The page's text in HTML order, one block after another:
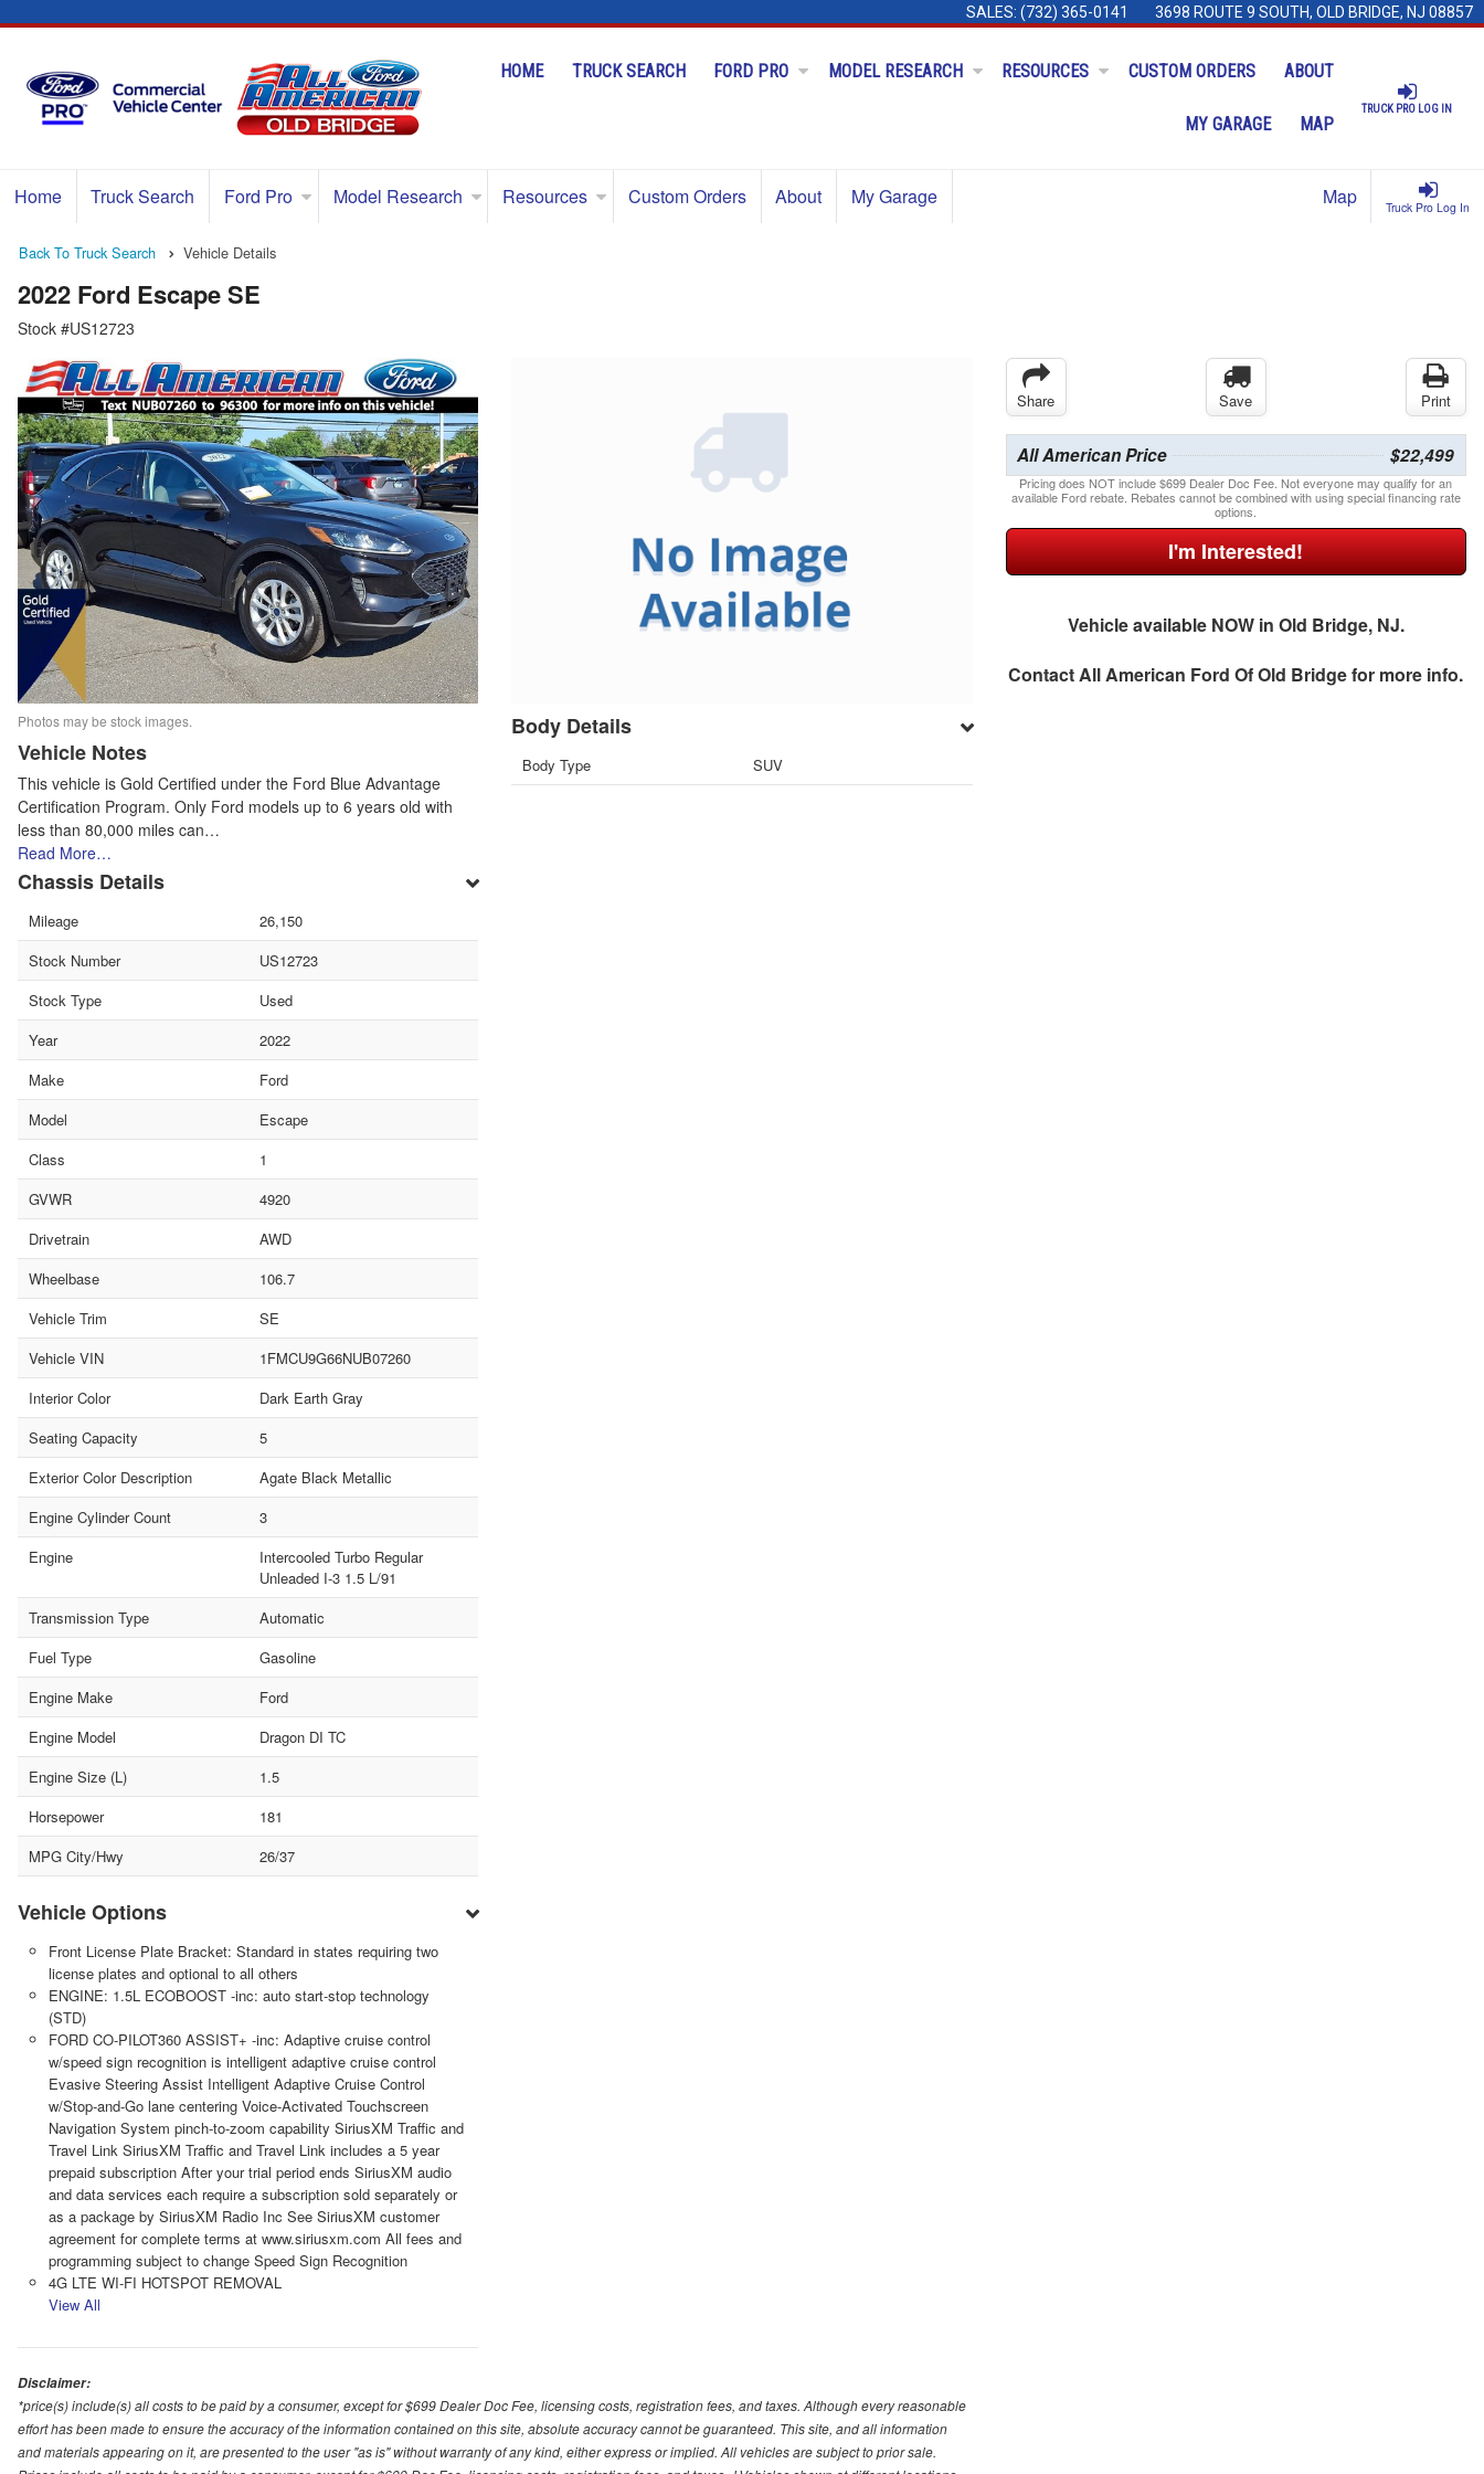
SALES: (732) 365-0141 3698 ROUTE 9 SOUTH, OLD BRIDGE, NJ 08857
TRUCK PRO LOG IN
HOME TRUCK SEARCH FORD PRO MODEL RESEARCH RESOURCES CUSTOM ORDERS ABOUT
MY GARAGE MAP
Truck Pro Log In
Home Truck Search Ford Pro Model Research Resources Custom Orders About My Garage Map
Back To Truck Search Vehicle Details
2022 Ford Escape SE
Stock #US12723
Photos may be stock images.
Vehicle Notes
This vehicle is Gold Certified under the Ford Blue Advantage
Certification Program. Only Ford models up to 6 years old with
less than 80,000 miles can…
Read More…
Chassis Details
Mileage
26,150
Stock Number
US12723
Stock Type
Used
Year
2022
Make
Ford
Model
Escape
Class
1
GVWR
4920
Drivetrain
AWD
Wheelbase
106.7
Vehicle Trim
SE
Vehicle VIN
1FMCU9G66NUB07260
Interior Color
Dark Earth Gray
Seating Capacity
5
Exterior Color Description
Agate Black Metallic
Engine Cylinder Count
3
Engine
Intercooled Turbo Regular
Unleaded I-3 1.5 L/91
Transmission Type
Automatic
Fuel Type
Gasoline
Engine Make
Ford
Engine Model
Dragon DI TC
Engine Size (L)
1.5
Horsepower
181
MPG City/Hwy
26/37
Vehicle Options
Front License Plate Bracket: Standard in states requiring two
license plates and optional to all others
ENGINE: 1.5L ECOBOOST -inc: auto start-stop technology
(STD)
FORD CO-PILOT360 ASSIST+ -inc: Adaptive cruise control
w/speed sign recognition is intelligent adaptive cruise control
Evasive Steering Assist Intelligent Adaptive Cruise Control
w/Stop-and-Go lane centering Voice-Activated Touchscreen
Navigation System pinch-to-zoom capability SiriusXM Traffic and
Travel Link SiriusXM Traffic and Travel Link includes a 5 year
prepaid subscription After your trial period ends SiriusXM audio
and data services each require a subscription sold separately or
as a package by SiriusXM Radio Inc See SiriusXM customer
agreement for complete terms at www.siriusxm.com All fees and
programming subject to change Speed Sign Recognition
4G LTE WI-FI HOTSPOT REMOVAL
View All
Body Details
Body Type SUV
Share Save Print
All American Price $22,499
Pricing does NOT include $699 Dealer Doc Fee. Not everyone may qualify for an
available Ford rebate. Rebates cannot be combined with using special financing rate
options.
I'm Interested!
Vehicle available NOW in Old Bridge, NJ.
ContactAll American Ford Of Old Bridgefor more info.
Disclaimer:
*price(s) include(s) all costs to be paid by a consumer, except for $699 Dealer Doc Fee, licensing costs, registration fees, and taxes. Although every reasonable
effort has been made to ensure the accuracy of the information contained on this site, absolute accuracy cannot be guaranteed. This site, and all information
and materials appearing on it, are presented to the user "as is" without warranty of any kind, either express or implied. All vehicles are subject to prior sale.